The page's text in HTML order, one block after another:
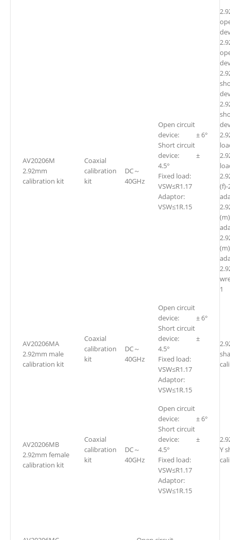
AV20206M
2.92mm
calibration kit
Coaxial
calibration
kit
DC～
40GHz
Open circuit
device: ± 6°
Short circuit
device: ±
4.5°
Fixed load:
VSW≤R1.17
Adaptor:
VSW≤1R.15
(f)-
1
AV20206MA
2.92mm male
calibration kit
Coaxial
calibration
kit
DC～
40GHz
Open circuit
device: ± 6°
Short circuit
device: ±
4.5°
Fixed load:
VSW≤R1.17
Adaptor:
VSW≤1R.15
AV20206MB
2.92mm female
calibration kit
Coaxial
calibration
kit
DC～
40GHz
Open circuit
device: ± 6°
Short circuit
device: ±
4.5°
Fixed load:
VSW≤R1.17
Adaptor:
VSW≤1R.15
Y